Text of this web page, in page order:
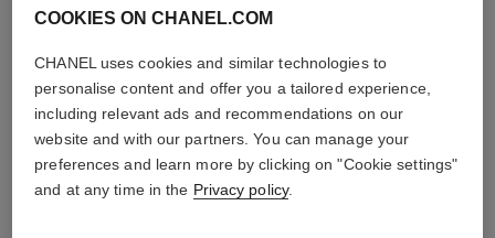
COOKIES ON CHANEL.COM
CHANEL uses cookies and similar technologies to
personalise content and offer you a tailored experience,
including relevant ads and recommendations on our
website and with our partners. You can manage your
preferences and learn more by clicking on "Cookie settings"
and at any time in the Privacy policy.